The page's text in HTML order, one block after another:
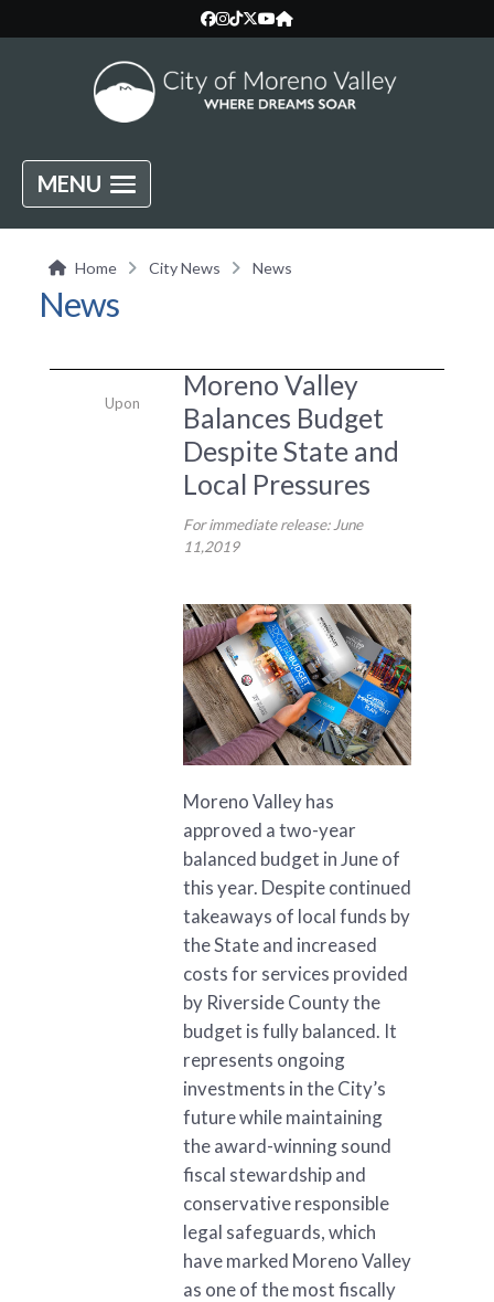
MENU
Home City News News
News
Moreno Valley
Balances Budget
Despite State and
Local Pressures
For immediate release: June
11,2019
Moreno Valley has
approved a two-year
balanced budget in June of
this year. Despite continued
takeaways of local funds by
the State and increased
costs for services provided
by Riverside County the
budget is fully balanced. It
represents ongoing
investments in the City’s
future while maintaining
the award-winning sound
fiscal stewardship and
conservative responsible
legal safeguards, which
have marked Moreno Valley
as one of the most fiscally
Upon